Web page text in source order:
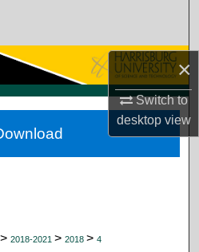
×
Switch to
desktopview
Collections
Account
About
> 2018-2021 > 2018 > 4